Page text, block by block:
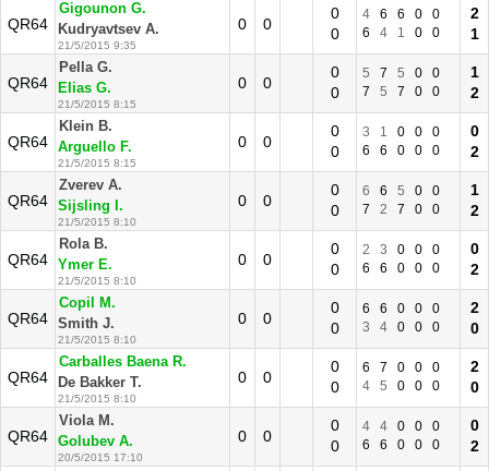
QR64
Gigounon G.
Kudryavtsev A.
21/5/2015 9:35
0 0
0
0
4 6 6 0
0
6
4 1 0 0
2
1
QR64
Pella G.
Elias G.
21/5/2015 8:15
0 0
0
0
5 7 5 0
0
7
5 7 0 0
1
2
QR64
Klein B.
Arguello F.
21/5/2015 8:15
0 0
0
0
3 1 0 0
0
6
6 0 0 0
0
2
QR64
Zverev A.
Sijsling I.
21/5/2015 8:10
0 0
0
0
6 6 5 0
0
7
2 7 0 0
1
2
QR64
Rola B.
Ymer E.
21/5/2015 8:10
0 0
0
0
2 3 0 0
0
6
6 0 0 0
0
2
QR64
Copil M.
Smith J.
21/5/2015 8:10
0 0
0
0
6 6 0 0
0
3
4 0 0 0
2
0
QR64
Carballes Baena R.
De Bakker T.
21/5/2015 8:10
0 0
0
0
6 7 0 0
0
4
5 0 0 0
2
0
QR64
Viola M.
Golubev A.
20/5/2015 17:10
0 0
0
0
4 4 0 0
0
6
6 0 0 0
0
2